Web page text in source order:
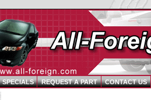
SPECIALS REQUEST A PART CONTACT US